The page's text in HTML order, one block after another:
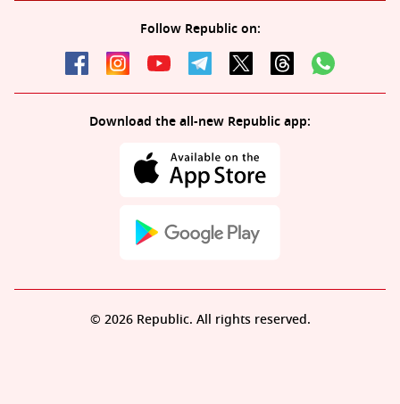
Follow Republic on:
Download the all-new Republic app:
© 2026 Republic. All rights reserved.